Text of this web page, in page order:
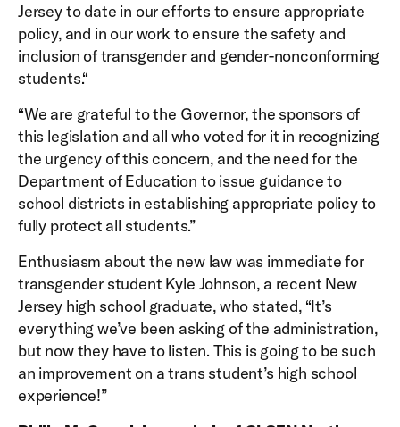
Jersey to date in our efforts to ensure appropriate
policy, and in our work to ensure the safety and
inclusion of transgender and gender-nonconforming
students.“
“We are grateful to the Governor, the sponsors of
this legislation and all who voted for it in recognizing
the urgency of this concern, and the need for the
Department of Education to issue guidance to
school districts in establishing appropriate policy to
fully protect all students.”
Enthusiasm about the new law was immediate for
transgender student Kyle Johnson, a recent New
Jersey high school graduate, who stated, “It’s
everything we’ve been asking of the administration,
but now they have to listen. This is going to be such
an improvement on a trans student’s high school
experience!”